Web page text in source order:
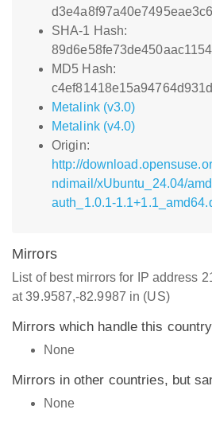
d3e4a8f97a40e7495eae3c6
SHA-1 Hash:
MD5 Hash:
Metalink (v3.0)
Metalink (v4.0)
Origin:
http://
ndimail/xUbuntu_24.04/
auth_1.0.1-
Mirrors
List of best mirrors for IP address
at 39.9587,-82.9987 in (US)
Mirrors which handle this
None
Mirrors in other countries, but
None